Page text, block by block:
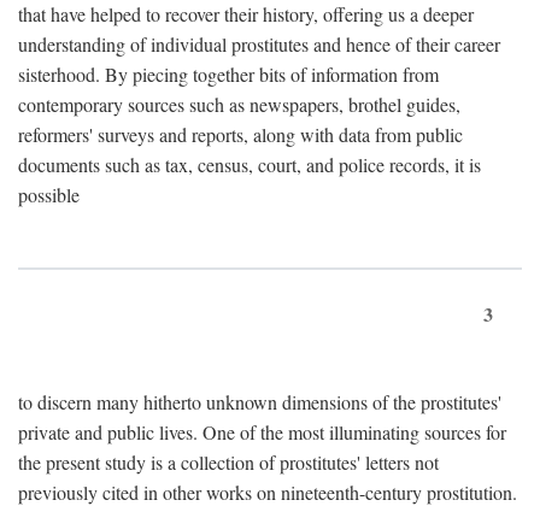
that have helped to recover their history, offering us a deeper
understanding of individual prostitutes and hence of their career
sisterhood. By piecing together bits of information from
contemporary sources such as newspapers, brothel guides,
reformers' surveys and reports, along with data from public
documents such as tax, census, court, and police records, it is
possible
3
to discern many hitherto unknown dimensions of the prostitutes'
private and public lives. One of the most illuminating sources for
the present study is a collection of prostitutes' letters not
previously cited in other works on nineteenth-century prostitution.